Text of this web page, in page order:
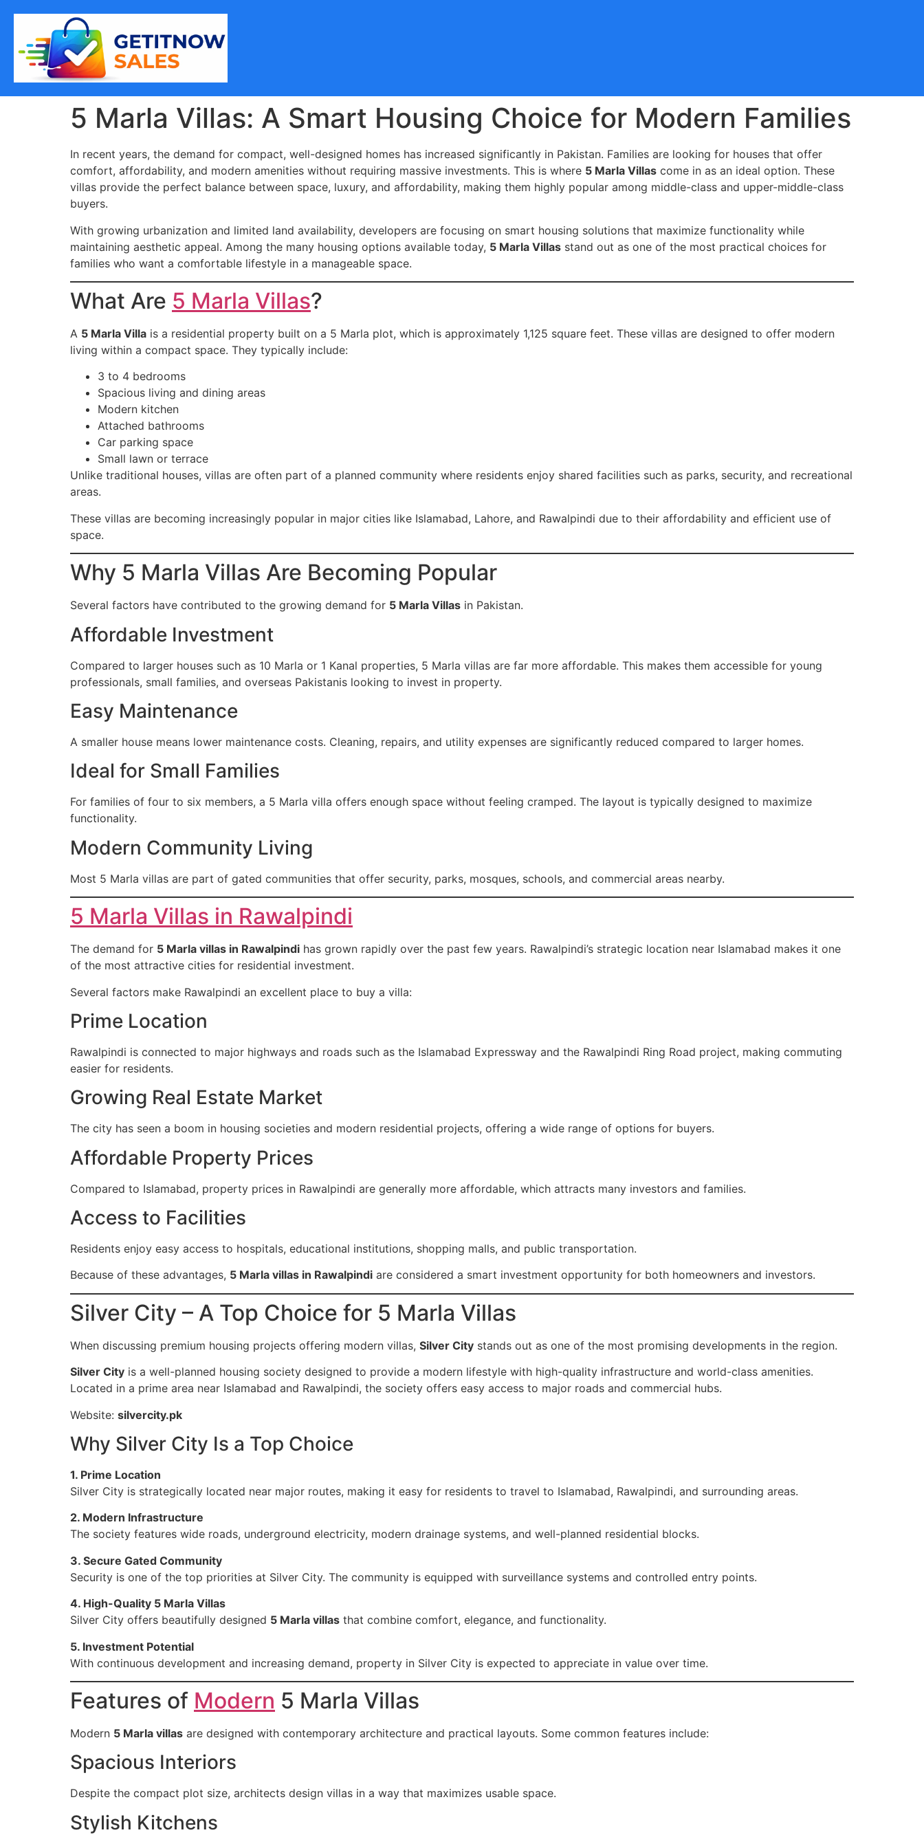
5 Marla Villas: A Smart Housing Choice for Modern Families
In recent years, the demand for compact, well-designed homes has increased significantly in Pakistan. Families are looking for houses that offer
comfort, affordability, and modern amenities without requiring massive investments. This is where 5 Marla Villas come in as an ideal option. These
villas provide the perfect balance between space, luxury, and affordability, making them highly popular among middle-class and upper-middle-class
buyers.
With growing urbanization and limited land availability, developers are focusing on smart housing solutions that maximize functionality while
maintaining aesthetic appeal. Among the many housing options available today, 5 Marla Villas stand out as one of the most practical choices for
families who want a comfortable lifestyle in a manageable space.
What Are 5 Marla Villas?
A 5 Marla Villa is a residential property built on a 5 Marla plot, which is approximately 1,125 square feet. These villas are designed to offer modern
living within a compact space. They typically include:
3 to 4 bedrooms
Spacious living and dining areas
Modern kitchen
Attached bathrooms
Car parking space
Small lawn or terrace
Unlike traditional houses, villas are often part of a planned community where residents enjoy shared facilities such as parks, security, and recreational
areas.
These villas are becoming increasingly popular in major cities like Islamabad, Lahore, and Rawalpindi due to their affordability and efficient use of
space.
Why 5 Marla Villas Are Becoming Popular
Several factors have contributed to the growing demand for 5 Marla Villas in Pakistan.
Affordable Investment
Compared to larger houses such as 10 Marla or 1 Kanal properties, 5 Marla villas are far more affordable. This makes them accessible for young
professionals, small families, and overseas Pakistanis looking to invest in property.
Easy Maintenance
A smaller house means lower maintenance costs. Cleaning, repairs, and utility expenses are significantly reduced compared to larger homes.
Ideal for Small Families
For families of four to six members, a 5 Marla villa offers enough space without feeling cramped. The layout is typically designed to maximize
functionality.
Modern Community Living
Most 5 Marla villas are part of gated communities that offer security, parks, mosques, schools, and commercial areas nearby.
5 Marla Villas in Rawalpindi
The demand for 5 Marla villas in Rawalpindi has grown rapidly over the past few years. Rawalpindi’s strategic location near Islamabad makes it one
of the most attractive cities for residential investment.
Several factors make Rawalpindi an excellent place to buy a villa:
Prime Location
Rawalpindi is connected to major highways and roads such as the Islamabad Expressway and the Rawalpindi Ring Road project, making commuting
easier for residents.
Growing Real Estate Market
The city has seen a boom in housing societies and modern residential projects, offering a wide range of options for buyers.
Affordable Property Prices
Compared to Islamabad, property prices in Rawalpindi are generally more affordable, which attracts many investors and families.
Access to Facilities
Residents enjoy easy access to hospitals, educational institutions, shopping malls, and public transportation.
Because of these advantages, 5 Marla villas in Rawalpindi are considered a smart investment opportunity for both homeowners and investors.
Silver City – A Top Choice for 5 Marla Villas
When discussing premium housing projects offering modern villas, Silver City stands out as one of the most promising developments in the region.
Silver City is a well-planned housing society designed to provide a modern lifestyle with high-quality infrastructure and world-class amenities.
Located in a prime area near Islamabad and Rawalpindi, the society offers easy access to major roads and commercial hubs.
Website: silvercity.pk
Why Silver City Is a Top Choice
1. Prime Location
Silver City is strategically located near major routes, making it easy for residents to travel to Islamabad, Rawalpindi, and surrounding areas.
2. Modern Infrastructure
The society features wide roads, underground electricity, modern drainage systems, and well-planned residential blocks.
3. Secure Gated Community
Security is one of the top priorities at Silver City. The community is equipped with surveillance systems and controlled entry points.
4. High-Quality 5 Marla Villas
Silver City offers beautifully designed 5 Marla villas that combine comfort, elegance, and functionality.
5. Investment Potential
With continuous development and increasing demand, property in Silver City is expected to appreciate in value over time.
Features of Modern 5 Marla Villas
Modern 5 Marla villas are designed with contemporary architecture and practical layouts. Some common features include:
Spacious Interiors
Despite the compact plot size, architects design villas in a way that maximizes usable space.
Stylish Kitchens